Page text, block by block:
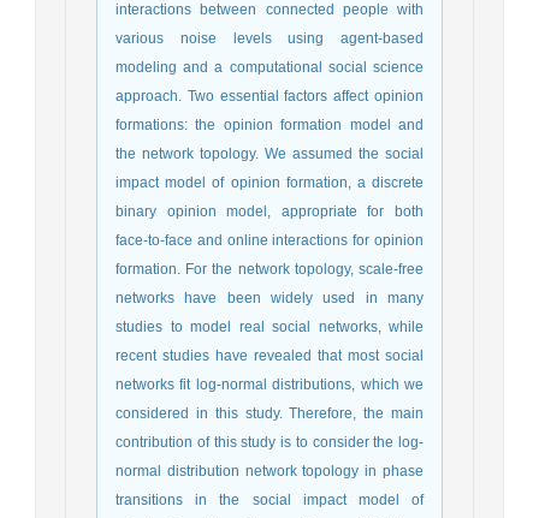
interactions between connected people with
various noise levels using agent-based
modeling and a computational social science
approach. Two essential factors affect opinion
formations: the opinion formation model and
the network topology. We assumed the social
impact model of opinion formation, a discrete
binary opinion model, appropriate for both
face-to-face and online interactions for opinion
formation. For the network topology, scale-free
networks have been widely used in many
studies to model real social networks, while
recent studies have revealed that most social
networks fit log-normal distributions, which we
considered in this study. Therefore, the main
contribution of this study is to consider the log-
normal distribution network topology in phase
transitions in the social impact model of